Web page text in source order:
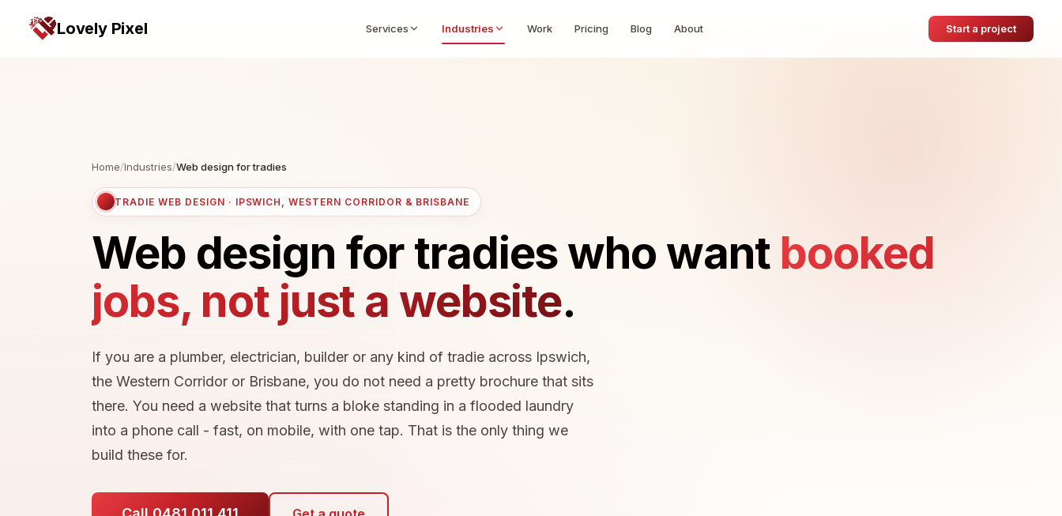
Lovely Pixel Services Industries Work Pricing Blog About Start a project
Home/Industries/Web design for tradies
TRADIE WEB DESIGN · IPSWICH, WESTERN CORRIDOR & BRISBANE
Web design for tradies who want booked
jobs, not just a website.
If you are a plumber, electrician, builder or any kind of tradie across Ipswich,
the Western Corridor or Brisbane, you do not need a pretty brochure that sits
there. You need a website that turns a bloke standing in a flooded laundry
into a phone call - fast, on mobile, with one tap. That is the only thing we
build these for.